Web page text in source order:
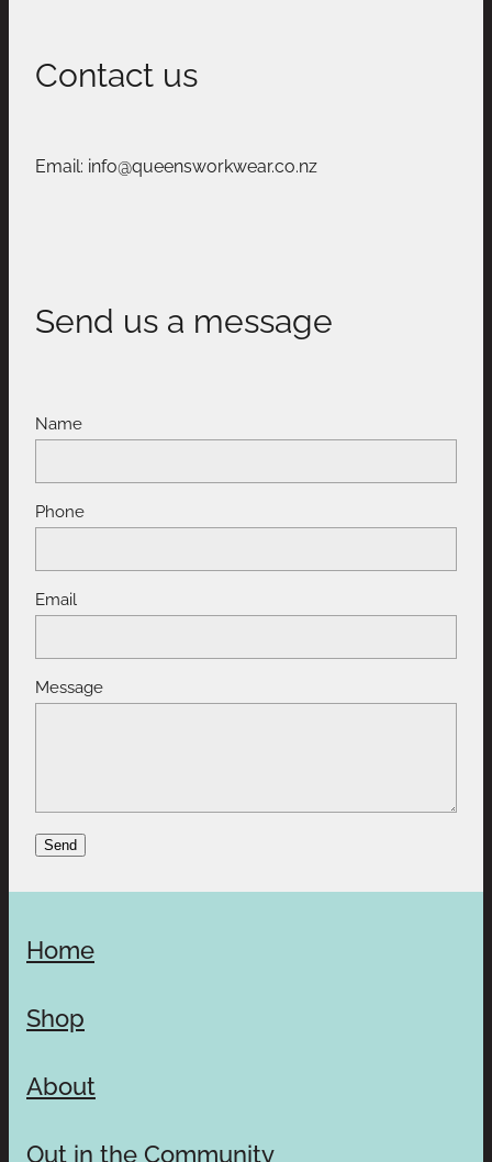
Contact us
Email: info@queensworkwear.co.nz
Send us a message
Name
Phone
Email
Message
Send
Home
Shop
About
Out in the Community